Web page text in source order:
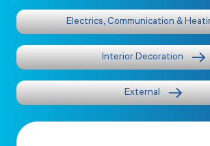
Electrics, Communication &
Interior Decoration
External